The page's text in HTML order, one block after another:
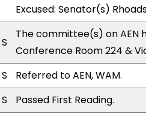
Excused: Senator(s)
S
The committee(s) on AEN
Conference Room 224 &
S
Referred to AEN, WAM.
S
Passed First Reading.